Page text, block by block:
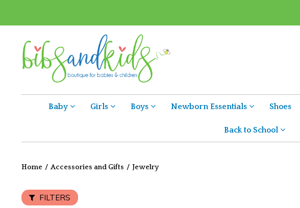
Baby Girls Boys Newborn Essentials Shoes
Back to School
Home / Accessories and Gifts / Jewelry
FILTERS